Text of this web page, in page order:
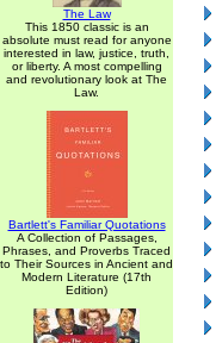
The Law
This 1850 classic is an
absolute must read for anyone
interested in law, justice, truth,
or liberty. A most compelling
and revolutionary look at The
Law.
Bartlett's Familiar Quotations
A Collection of Passages,
Phrases, and Proverbs Traced
to Their Sources in Ancient and
Modern Literature (17th
Edition)